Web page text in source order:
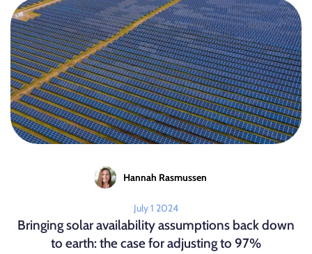
Hannah Rasmussen
July 1 2024
Bringing solar availability assumptions back down
to earth: the case for adjusting to 97%